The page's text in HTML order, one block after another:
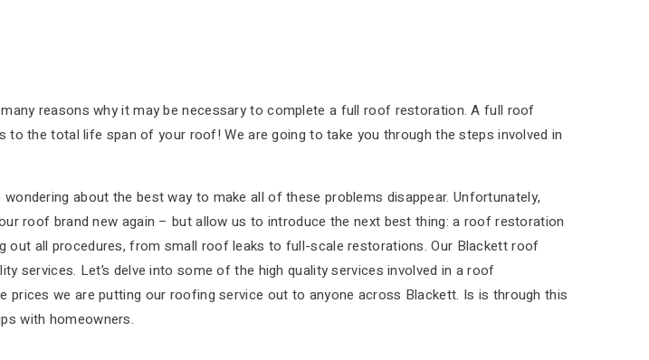
reasons why it may be necessary to complete a full roof restoration. A full roof
the total life span of your roof! We are going to take you through the steps involved in
about the best way to make all of these problems disappear. Unfortunately,
roof brand new again – but allow us to introduce the next best thing: a roof restoration
all procedures, from small roof leaks to full-scale restorations. Our Blackett roof
services. Let’s delve into some of the high quality services involved in a roof
we are putting our roofing service out to anyone across Blackett. Is is through this
with homeowners.